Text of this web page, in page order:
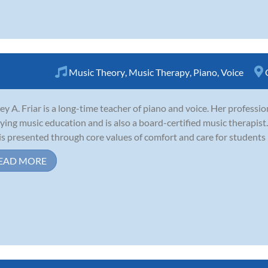
Music Theory, Music Therapy, Piano,Voice
A. Friar is a long-time teacher of piano and voice. Her
music education and is also a board-certified music
presented through core values of comfort and care for
MORE